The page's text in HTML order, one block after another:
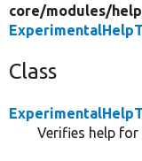
core/modules/
Class
Verifies help